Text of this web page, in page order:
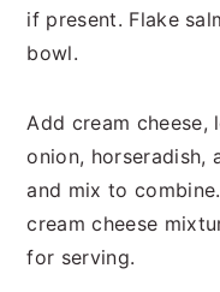
if present. Flake
bowl.
Add cream cheese,
onion, horseradish,
and mix to
cream cheese
for serving.